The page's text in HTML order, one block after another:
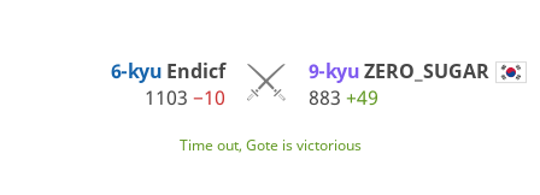
6-kyu Endicf
1103 −10
9-kyuZERO_SUGAR
883 +49
Time out, Gote is victorious